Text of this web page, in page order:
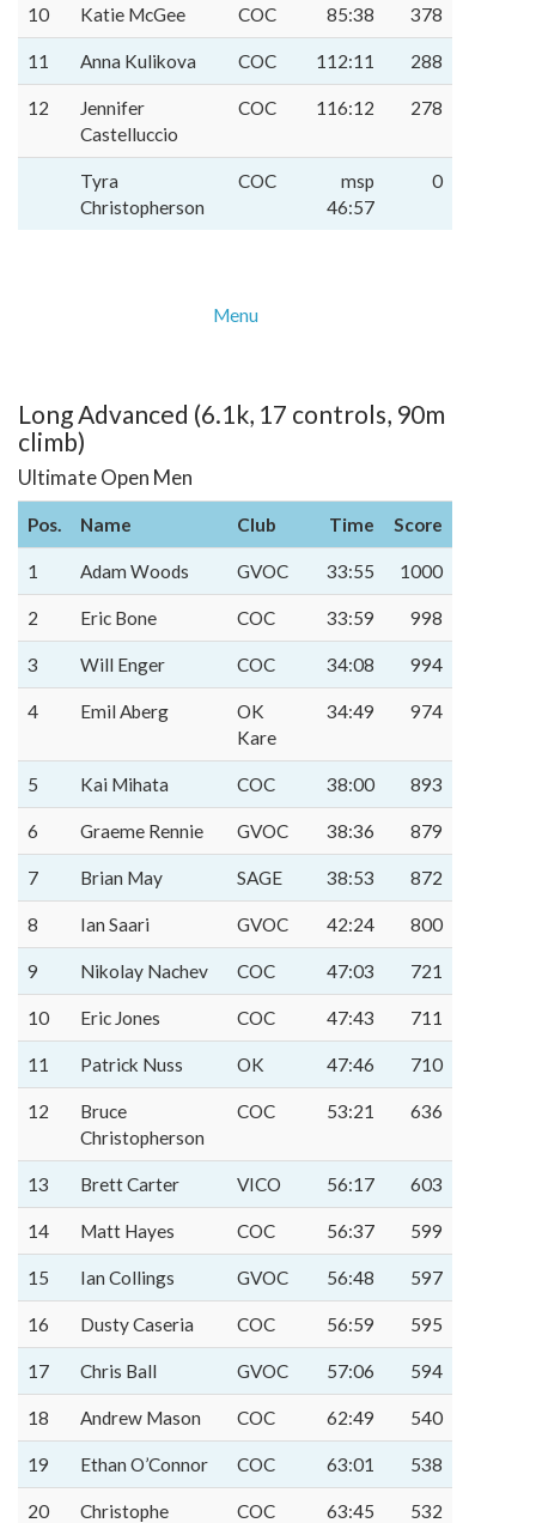
10 Katie McGee COC 85:38 378
11 Anna Kulikova COC 112:11 288
12
Jennifer
Castelluccio
COC 116:12 278
Tyra
Christopherson
COC
msp
46:57
0
Menu
Long Advanced (6.1k, 17 controls, 90m
climb)
Ultimate Open Men
Pos. Name Club Time Score
1 Adam Woods GVOC 33:55 1000
2 Eric Bone COC 33:59 998
3 Will Enger COC 34:08 994
4 Emil Aberg
OK
Kare
34:49 974
5 Kai Mihata COC 38:00 893
6 Graeme Rennie GVOC 38:36 879
7 Brian May SAGE 38:53 872
8 Ian Saari GVOC 42:24 800
9 Nikolay Nachev COC 47:03 721
10 Eric Jones COC 47:43 711
11 Patrick Nuss OK 47:46 710
12
Bruce
Christopherson
COC 53:21 636
13 Brett Carter VICO 56:17 603
14 Matt Hayes COC 56:37 599
15 Ian Collings GVOC 56:48 597
16 Dusty Caseria COC 56:59 595
17 Chris Ball GVOC 57:06 594
18 Andrew Mason COC 62:49 540
19 Ethan O’Connor COC 63:01 538
20
Christophe
COC 63:45 532